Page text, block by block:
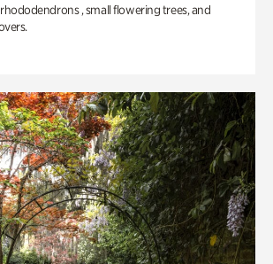
, small flowering trees, and